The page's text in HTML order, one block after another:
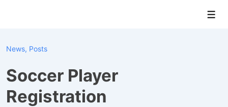
Main
News, Posts
Soccer Player
Registration